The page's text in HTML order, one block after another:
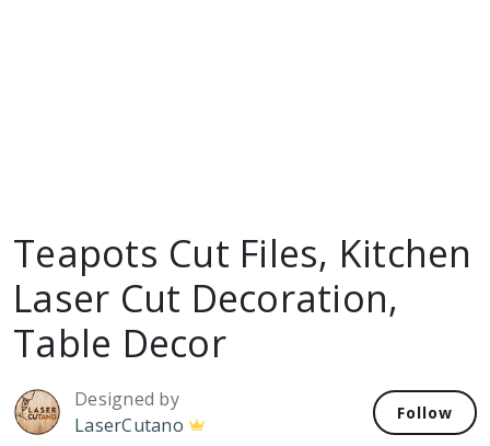
Teapots Cut Files, Kitchen
Laser Cut Decoration,
Table Decor
Designed by
LaserCutano
Follow